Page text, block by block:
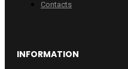
Contacts
INFORMATION